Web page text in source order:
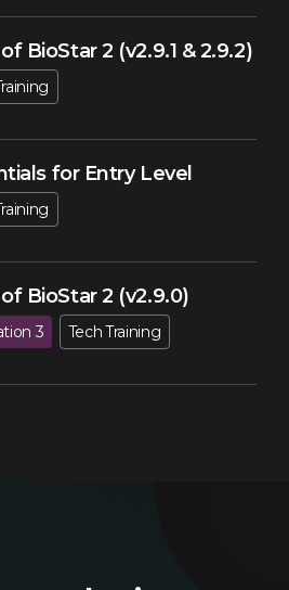
BioStar 2 (v2.9.1 & 2.9.2)
for Entry Level
BioStar 2 (v2.9.0)
3 Tech Training